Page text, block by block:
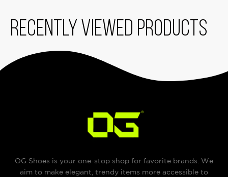
Recently viewed products
OG Shoes is your one-stop shop for favorite brands. We
aim to make elegant, trendy items more accessible to